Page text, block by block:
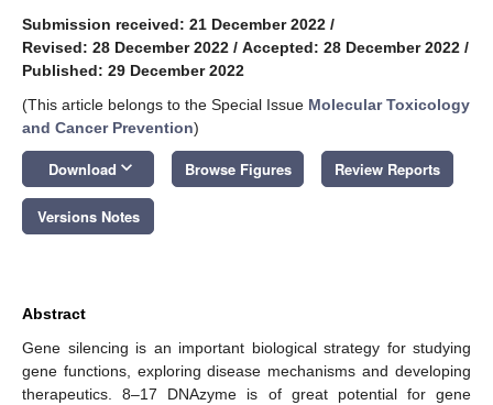
Submission received: 21 December 2022 /
Revised: 28 December 2022 / Accepted: 28 December 2022 /
Published: 29 December 2022
(This article belongs to the Special Issue Molecular Toxicology
and Cancer Prevention)
Download keyboard_arrow_down Browse Figures Review Reports
Versions Notes
Abstract
Gene silencing is an important biological strategy for studying
gene functions, exploring disease mechanisms and developing
therapeutics. 8–17 DNAzyme is of great potential for gene